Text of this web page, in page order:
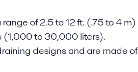
of 2.5 to 12 ft. (.75 to 4 m)
to 30,000 liters).
designs and are made of